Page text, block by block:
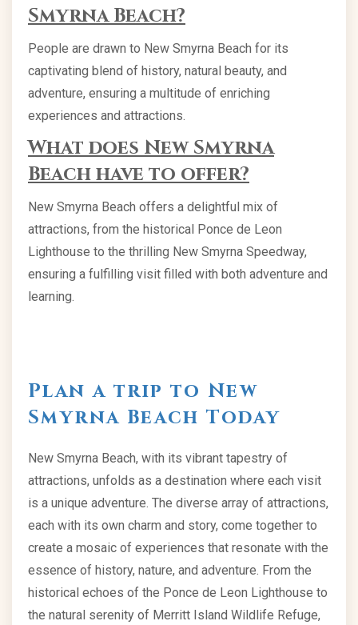
Smyrna Beach?
People are drawn to New Smyrna Beach for its
captivating blend of history, natural beauty, and
adventure, ensuring a multitude of enriching
experiences and attractions.
What does New Smyrna
Beach have to offer?
New Smyrna Beach offers a delightful mix of
attractions, from the historical Ponce de Leon
Lighthouse to the thrilling New Smyrna Speedway,
ensuring a fulfilling visit filled with both adventure and
learning.
Plan a trip to New
Smyrna Beach Today
New Smyrna Beach, with its vibrant tapestry of
attractions, unfolds as a destination where each visit
is a unique adventure. The diverse array of attractions,
each with its own charm and story, come together to
create a mosaic of experiences that resonate with the
essence of history, nature, and adventure. From the
historical echoes of the Ponce de Leon Lighthouse to
the natural serenity of Merritt Island Wildlife Refuge,